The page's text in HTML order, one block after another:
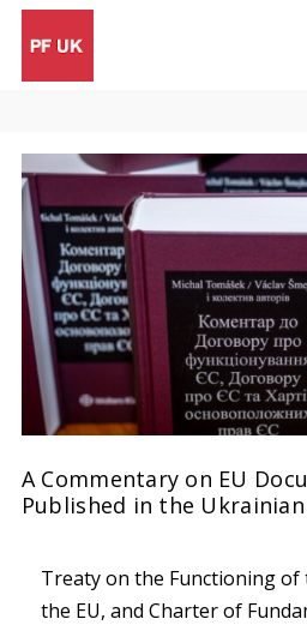
A Commentary on EU
Published in the
Treaty on the Functioning of
the EU, and Charter of